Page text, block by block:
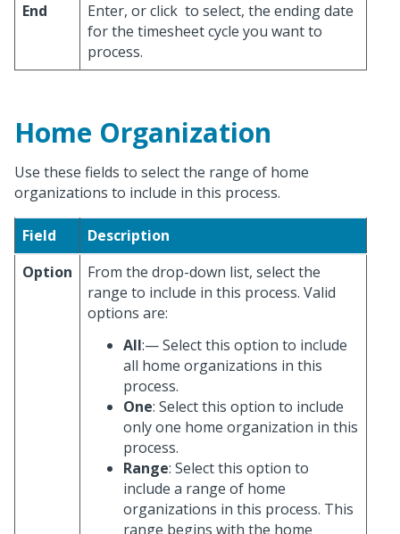
End
Enter, or click to select, the ending date
for the timesheet cycle you want to
process.
Home Organization
Use these fields to select the range of home
organizations to include in this process.
Field
Description
Option
From the drop-down list, select the
range to include in this process. Valid
options are:
All:— Select this option to include
all home organizations in this
process.
One: Select this option to include
only one home organization in this
process.
Range: Select this option to
include a range of home
organizations in this process. This
range begins with the home